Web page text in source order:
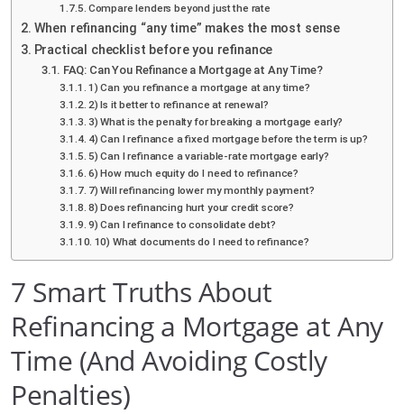
Compare lenders beyond just the rate
When refinancing “any time” makes the most sense
Practical checklist before you refinance
FAQ: Can You Refinance a Mortgage at Any Time?
1) Can you refinance a mortgage at any time?
2) Is it better to refinance at renewal?
3) What is the penalty for breaking a mortgage early?
4) Can I refinance a fixed mortgage before the term is up?
5) Can I refinance a variable-rate mortgage early?
6) How much equity do I need to refinance?
7) Will refinancing lower my monthly payment?
8) Does refinancing hurt your credit score?
9) Can I refinance to consolidate debt?
10) What documents do I need to refinance?
7 Smart Truths About
Refinancing a Mortgage at Any
Time (And Avoiding Costly
Penalties)